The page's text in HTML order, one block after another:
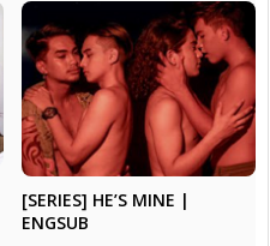
[SERIES] HE’S MINE |
ENGSUB